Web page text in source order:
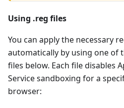
Using .reg files
You can apply the necessary
automatically by using one of
files below. Each file disables
Service sandboxing for a
browser: